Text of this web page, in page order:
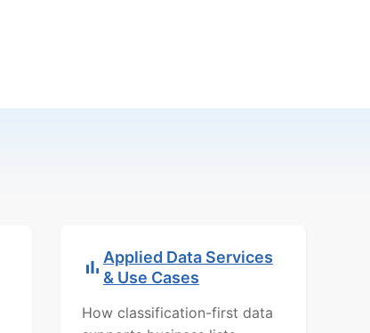
Applied Data Services
& Use Cases
How classification-first data